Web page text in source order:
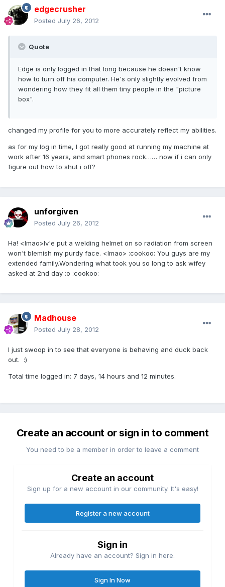
edgecrusher
Posted July 26, 2012
Quote
Edge is only logged in that long because he doesn't know
how to turn off his computer. He's only slightly evolved from
wondering how they fit all them tiny people in the "picture
box".
changed my profile for you to more accurately reflect my abilities.
as for my log in time, I got really good at running my machine at
work after 16 years, and smart phones rock…… now if i can only
figure out how to shut i off?
unforgiven
Posted July 26, 2012
Ha! <lmao>Iv'e put a welding helmet on so radiation from screen
won't blemish my purdy face. <lmao> :cookoo: You guys are my
extended family.Wondering what took you so long to ask wifey
asked at 2nd day :o :cookoo:
Madhouse
Posted July 28, 2012
I just swoop in to see that everyone is behaving and duck back
out. :)
Total time logged in: 7 days, 14 hours and 12 minutes.
Create an account or sign in to comment
You need to be a member in order to leave a comment
Create an account
Sign up for a new account in our community. It's easy!
Register a new account
Sign in
Already have an account? Sign in here.
Sign In Now